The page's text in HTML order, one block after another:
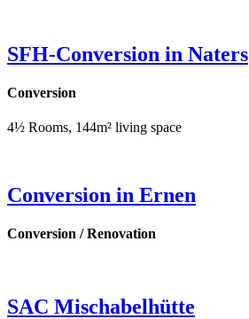
SFH-Conversion in Naters
Conversion
4½ Rooms, 144m² living space
Conversion in Ernen
Conversion / Renovation
SAC Mischabelhütte